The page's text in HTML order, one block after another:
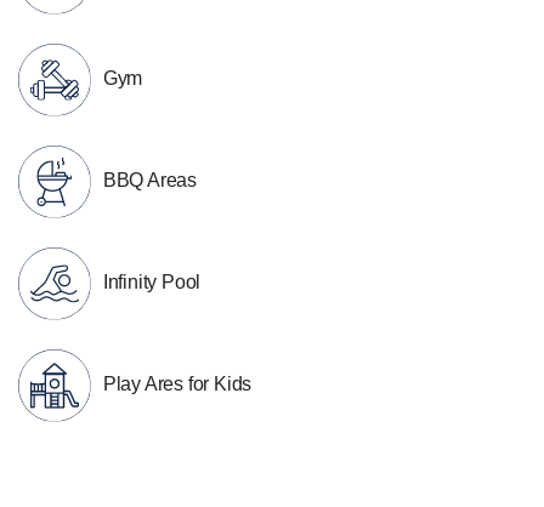
Gym
BBQ Areas
Infinity Pool
Play Ares for Kids